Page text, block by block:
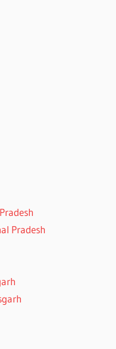
Pradesh